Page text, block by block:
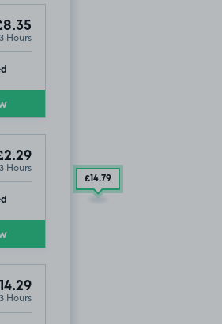
3 Hours
3 Hours
3 Hours
£14.79